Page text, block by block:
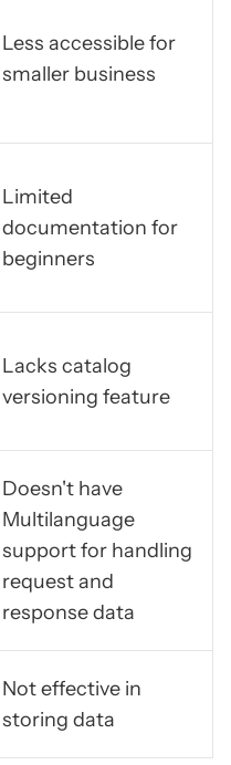
Less accessible for
smaller business
Limited
documentation for
beginners
Lacks catalog
versioning feature
Doesn't have
Multilanguage
support for handling
request and
response data
Not effective in
storing data